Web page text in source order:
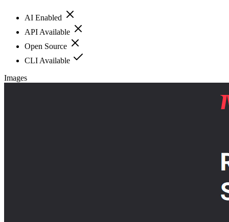
AI Enabled
API Available
Open Source
CLI Available
Images